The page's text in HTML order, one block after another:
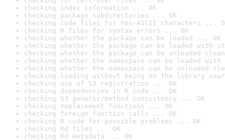
checking index information ... OK
checking package subdirectories ... OK
checking code files for non-ASCII characters ...
checking R files for syntax errors ... OK
checking whether the package can be loaded ... OK
checking whether the package can be loaded with
checking whether the package can be unloaded
checking whether the namespace can be loaded
checking whether the namespace can be unloaded
checking loading without being on the library
checking use of S3 registration ... OK
checking dependencies in R code ... OK
checking S3 generic/method consistency ... OK
checking replacement functions ... OK
checking foreign function calls ... OK
checking R code for possible problems ... OK
checking Rd files ... OK
checking Rd metadata ... OK